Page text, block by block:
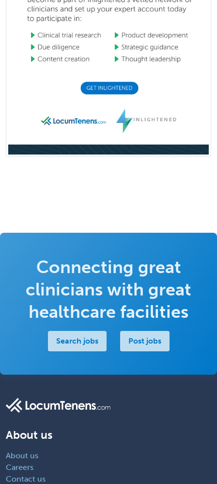
Connecting great
clinicians with great
healthcare facilities
Search jobs Post jobs
About us
About us
Careers
Contact us